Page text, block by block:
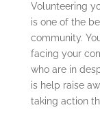
Volunteering
is one of the
community.
facing your
who are in
is help raise
taking action